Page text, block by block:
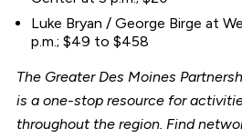
Luke Bryan / George Birge at
p.m.; $49 to $458
The Greater Des Moines
is a one-stop resource for
throughout the region. Find